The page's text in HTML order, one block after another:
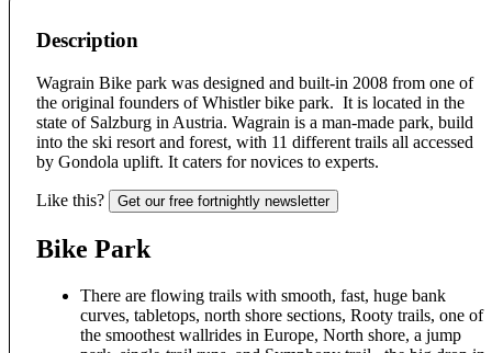
Description
Wagrain Bike park was designed and built-in 2008 from one of
the original founders of Whistler bike park. It is located in the
state of Salzburg in Austria. Wagrain is a man-made park, build
into the ski resort and forest, with 11 different trails all accessed
by Gondola uplift. It caters for novices to experts.
Like this? Get our free fortnightly newsletter
Bike Park
There are flowing trails with smooth, fast, huge bank
curves, tabletops, north shore sections, Rooty trails, one of
the smoothest wallrides in Europe, North shore, a jump